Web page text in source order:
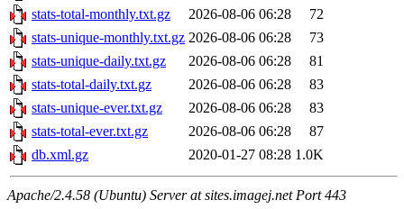
stats-total-monthly.txt.gz
2026-08-06 06:28
72
stats-unique-monthly.txt.gz 2026-08-06 06:28
73
stats-unique-daily.txt.gz
2026-08-06 06:28
81
stats-total-daily.txt.gz
2026-08-06 06:28
83
stats-unique-ever.txt.gz
2026-08-06 06:28
83
stats-total-ever.txt.gz
2026-08-06 06:28
87
db.xml.gz
2020-01-27 08:28 1.0K
Apache/2.4.58 (Ubuntu) Server at sites.imagej.net Port 443